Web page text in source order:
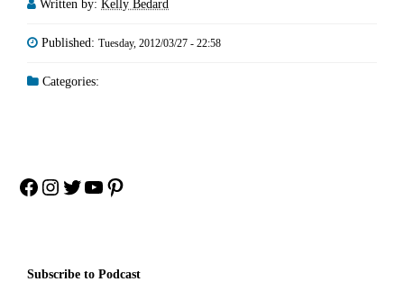
Written by: Kelly Bedard
Published: Tuesday, 2012/03/27 - 22:58
Categories:
Facebook
Instagram
Twitter
YouTube
Pinterest
Subscribe to Podcast